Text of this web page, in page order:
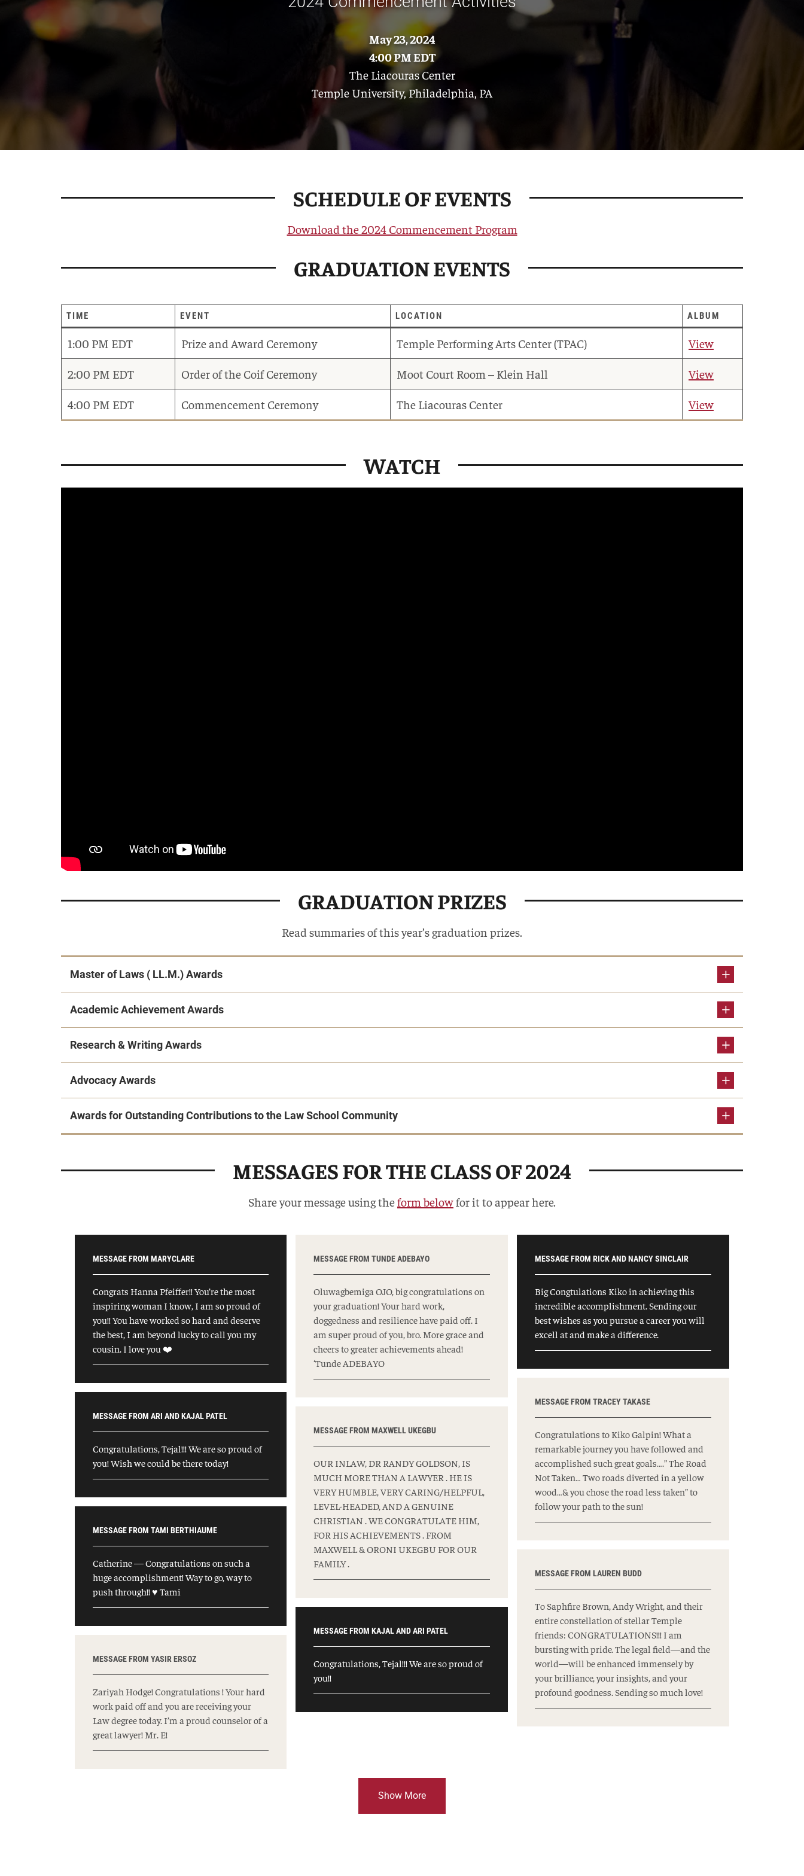
May 23, 2024
4:00 PM EDT
The Liacouras Center
Temple University, Philadelphia, PA
SCHEDULE OF EVENTS
Download the 2024 Commencement Program
GRADUATION EVENTS
TIME EVENT LOCATION ALBUM
1:00 PM EDT Prize and Award Ceremony Temple Performing Arts Center (TPAC) View
2:00 PM EDT Order of the Coif Ceremony Moot Court Room – Klein Hall View
4:00 PM EDT Commencement Ceremony The Liacouras Center View
WATCH
GRADUATION PRIZES
Read summaries of this year’s graduation prizes.
Master of Laws ( LL.M.) Awards
Academic Achievement Awards
Research & Writing Awards
Advocacy Awards
Awards for Outstanding Contributions to the Law School Community
MESSAGES FOR THE CLASS OF 2024
Share your message using theform belowfor it to appear here.
MESSAGE FROM MARYCLARE
Congrats Hanna Pfeiffer!! You’re the most
inspiring woman I know, I am so proud of
you!! You have worked so hard and deserve
the best, I am beyond lucky to call you my
cousin. I love you ❤️
MESSAGE FROM TUNDE ADEBAYO
Oluwagbemiga OJO, big congratulations on
your graduation! Your hard work,
doggedness and resilience have paid off. I
am super proud of you, bro. More grace and
cheers to greater achievements ahead!
‘Tunde ADEBAYO
MESSAGE FROM RICK AND NANCY SINCLAIR
Big Congtulations Kiko in achieving this
incredible accomplishment. Sending our
best wishes as you pursue a career you will
excell at and make a difference.
MESSAGE FROM TRACEY TAKASE
Congratulations to Kiko Galpin! What a
remarkable journey you have followed and
accomplished such great goals….” The Road
Not Taken… Two roads diverted in a yellow
wood…& you chose the road less taken” to
follow your path to the sun!
MESSAGE FROM ARI AND KAJAL PATEL
Congratulations, Tejal!!! We are so proud of
you! Wish we could be there today!
MESSAGE FROM MAXWELL UKEGBU
OUR INLAW, DR RANDY GOLDSON, IS
MUCH MORE THAN A LAWYER . HE IS
VERY HUMBLE, VERY CARING/HELPFUL,
LEVEL-HEADED, AND A GENUINE
CHRISTIAN . WE CONGRATULATE HIM,
FOR HIS ACHIEVEMENTS . FROM
MAXWELL & ORONI UKEGBU FOR OUR
FAMILY .
MESSAGE FROM TAMI BERTHIAUME
Catherine — Congratulations on such a
huge accomplishment! Way to go, way to
push through!! ♥️ Tami
MESSAGE FROM LAUREN BUDD
To Saphfire Brown, Andy Wright, and their
entire constellation of stellar Temple
friends: CONGRATULATIONS!!! I am
bursting with pride. The legal field—and the
world—will be enhanced immensely by
your brilliance, your insights, and your
profound goodness. Sending so much love!
MESSAGE FROM KAJAL AND ARI PATEL
Congratulations, Tejal!!! We are so proud of
you!!
MESSAGE FROM YASIR ERSOZ
Zariyah Hodge! Congratulations ! Your hard
work paid off and you are receiving your
Law degree today. I’m a proud counselor of a
great lawyer! Mr. E!
Show More